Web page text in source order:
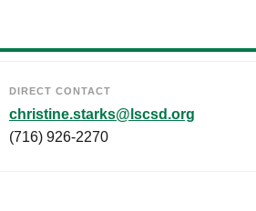
DIRECT CONTACT
christine.starks@lscsd.org
(716) 926-2270